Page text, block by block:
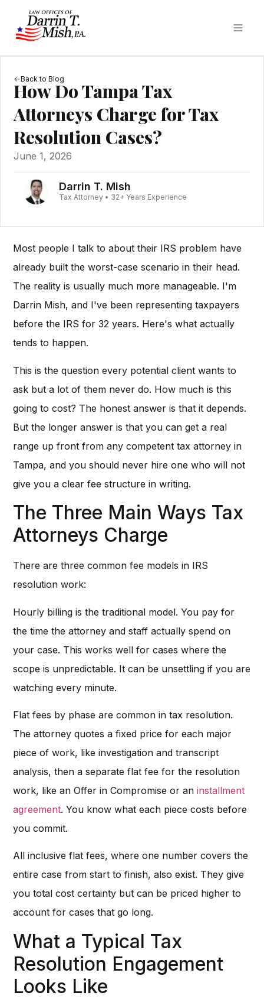
Back to Blog
How Do Tampa Tax
Attorneys Charge for Tax
Resolution Cases?
June 1, 2026
Darrin T. Mish
Tax Attorney • 32+ Years Experience
Most people I talk to about their IRS problem have
already built the worst-case scenario in their head.
The reality is usually much more manageable. I'm
Darrin Mish, and I've been representing taxpayers
before the IRS for 32 years. Here's what actually
tends to happen.
This is the question every potential client wants to
ask but a lot of them never do. How much is this
going to cost? The honest answer is that it depends.
But the longer answer is that you can get a real
range up front from any competent tax attorney in
Tampa, and you should never hire one who will not
give you a clear fee structure in writing.
The Three Main Ways Tax
Attorneys Charge
There are three common fee models in IRS
resolution work:
Hourly billing is the traditional model. You pay for
the time the attorney and staff actually spend on
your case. This works well for cases where the
scope is unpredictable. It can be unsettling if you are
watching every minute.
Flat fees by phase are common in tax resolution.
The attorney quotes a fixed price for each major
piece of work, like investigation and transcript
analysis, then a separate flat fee for the resolution
work, like an Offer in Compromise or aninstallment
agreement. You know what each piece costs before
you commit.
All inclusive flat fees, where one number covers the
entire case from start to finish, also exist. They give
you total cost certainty but can be priced higher to
account for cases that go long.
What a Typical Tax
Resolution Engagement
Looks Like